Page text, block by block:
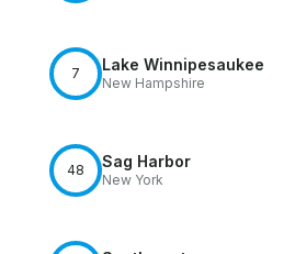
7 Lake Winnipesaukee
New Hampshire
48 Sag Harbor
New York